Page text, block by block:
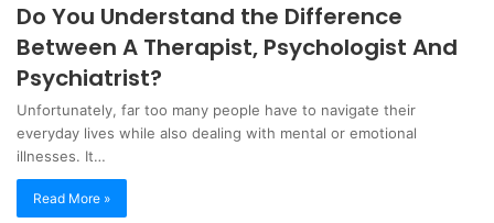
Do You Understand the Difference
Between A Therapist, Psychologist And
Psychiatrist?
Unfortunately, far too many people have to navigate their
everyday lives while also dealing with mental or emotional
illnesses. It…
Read More »